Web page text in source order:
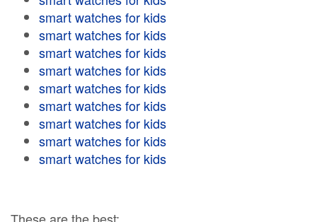
smart watches for kids
smart watches for kids
smart watches for kids
smart watches for kids
smart watches for kids
smart watches for kids
smart watches for kids
smart watches for kids
smart watches for kids